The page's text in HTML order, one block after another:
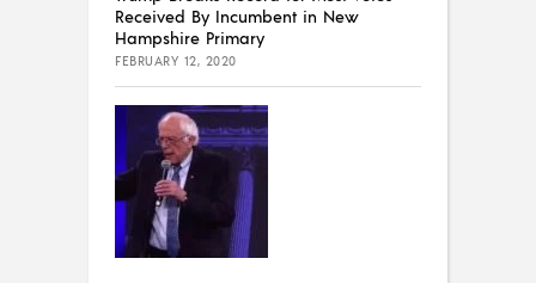
Received By Incumbent in New
Hampshire Primary
FEBRUARY 12, 2020